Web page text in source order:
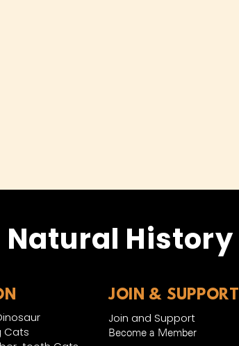
Natural History
Cats
JOIN & SUPPORT
Join and Support
Become a Member​